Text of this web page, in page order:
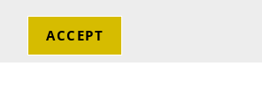
All rights reserved[zinger]
ACCEPT